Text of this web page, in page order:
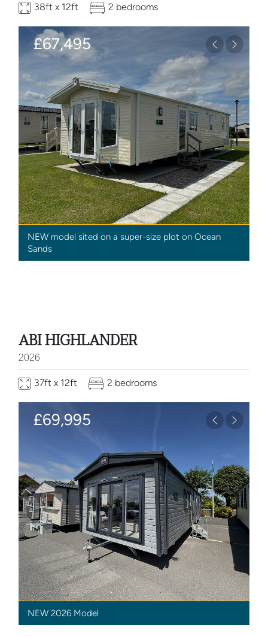
38ft x 12ft 2 bedrooms
Previous
Next
£67,495
NEW model sited on a super-size plot on Ocean
Sands
ABI HIGHLANDER
2026
37ft x 12ft 2 bedrooms
Previous
Next
£69,995
NEW 2026 Model